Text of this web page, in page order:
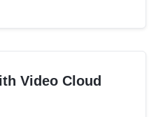
Video Cloud